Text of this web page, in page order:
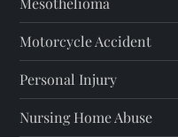
p
a
g
Motorcycle Accident
Personal Injury
Nursing Home Abuse